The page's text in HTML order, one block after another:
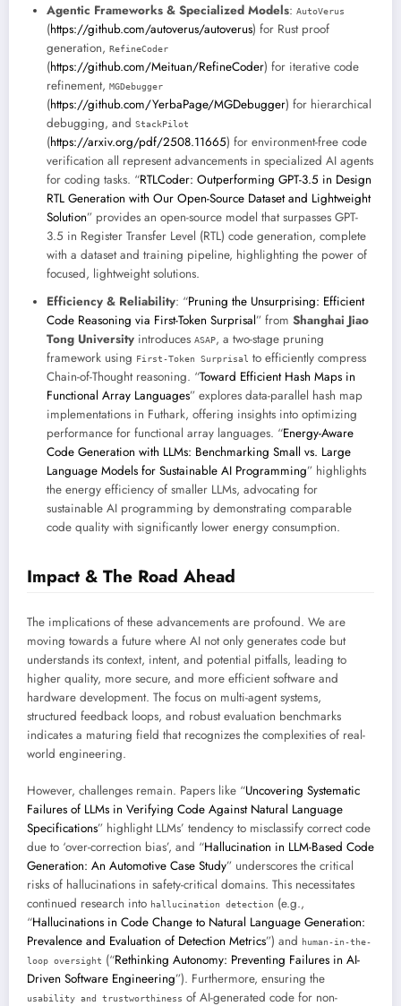
Agentic Frameworks & Specialized Models: AutoVerus
(https://github.com/autoverus/autoverus) for Rust proof
generation, RefineCoder
(https://github.com/Meituan/RefineCoder) for iterative code
refinement, MGDebugger
(https://github.com/YerbaPage/MGDebugger) for hierarchical
debugging, and StackPilot
(https://arxiv.org/pdf/2508.11665) for environment-free code
verification all represent advancements in specialized AI agents
for coding tasks. “RTLCoder: Outperforming GPT-3.5 in Design
RTL Generation with Our Open-Source Dataset and Lightweight
Solution” provides an open-source model that surpasses GPT-
3.5 in Register Transfer Level (RTL) code generation, complete
with a dataset and training pipeline, highlighting the power of
focused, lightweight solutions.
Efficiency & Reliability: “Pruning the Unsurprising: Efficient
Code Reasoning via First-Token Surprisal” from Shanghai Jiao
Tong University introduces ASAP, a two-stage pruning
framework using First-Token Surprisal to efficiently compress
Chain-of-Thought reasoning. “Toward Efficient Hash Maps in
Functional Array Languages” explores data-parallel hash map
implementations in Futhark, offering insights into optimizing
performance for functional array languages. “Energy-Aware
Code Generation with LLMs: Benchmarking Small vs. Large
Language Models for Sustainable AI Programming” highlights
the energy efficiency of smaller LLMs, advocating for
sustainable AI programming by demonstrating comparable
code quality with significantly lower energy consumption.
Impact & The Road Ahead
The implications of these advancements are profound. We are
moving towards a future where AI not only generates code but
understands its context, intent, and potential pitfalls, leading to
higher quality, more secure, and more efficient software and
hardware development. The focus on multi-agent systems,
structured feedback loops, and robust evaluation benchmarks
indicates a maturing field that recognizes the complexities of real-
world engineering.
However, challenges remain. Papers like “Uncovering Systematic
Failures of LLMs in Verifying Code Against Natural Language
Specifications” highlight LLMs’ tendency to misclassify correct code
due to ‘over-correction bias’, and “Hallucination in LLM-Based Code
Generation: An Automotive Case Study” underscores the critical
risks of hallucinations in safety-critical domains. This necessitates
continued research into hallucination detection (e.g.,
“Hallucinations in Code Change to Natural Language Generation:
Prevalence and Evaluation of Detection Metrics”) and
human-in-the-
loop oversight (“Rethinking Autonomy: Preventing Failures in AI-
Driven Software Engineering”). Furthermore, ensuring the
usability and trustworthiness of AI-generated code for non-